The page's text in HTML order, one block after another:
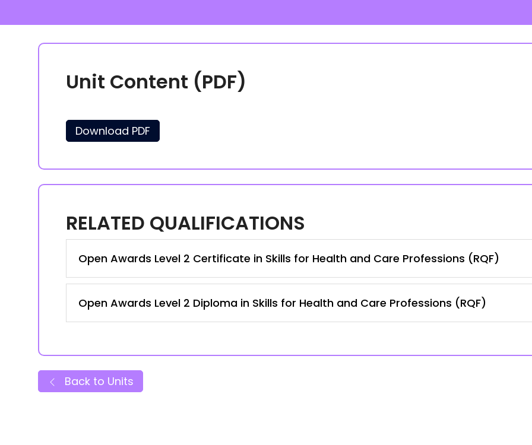
Unit Content (PDF)
Download PDF
RELATED QUALIFICATIONS
Open Awards Level 2 Certificate in Skills for Health and Care Professions (RQF)
Open Awards Level 2 Diploma in Skills for Health and Care Professions (RQF)
Back to Units